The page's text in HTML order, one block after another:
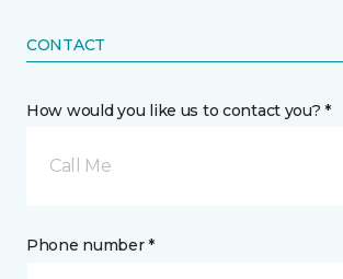
CONTACT
How would you like us to contact you? *
Call Me
Phone number *